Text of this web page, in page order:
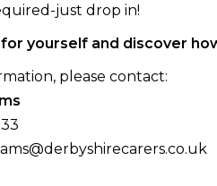
just drop in!
yourself and discover
please contact: